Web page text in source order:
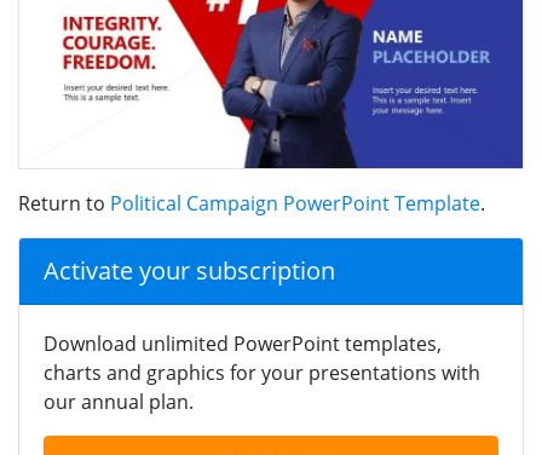
Return to Political Campaign PowerPoint Template.
Activate your subscription
Download unlimited PowerPoint templates,
charts and graphics for your presentations with
our annual plan.